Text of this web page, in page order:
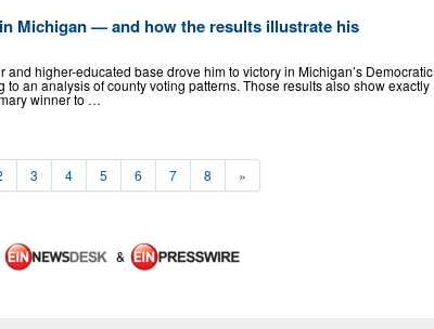
Michigan — and how the results illustrate his
and higher-educated base drove him to victory in Michigan’s Democratic
to an analysis of county voting patterns. Those results also show exactly
winner to …
3 4 5 6 7 8 »
&